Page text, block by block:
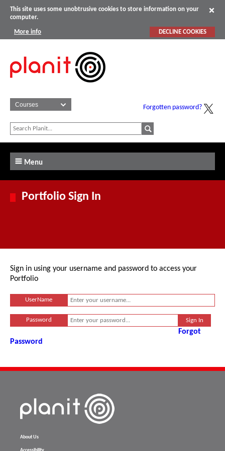
This site uses some unobtrusive cookies to store information on your
computer.
More info DECLINE COOKIES
Forgotten password?
Menu
Portfolio Sign In
Sign in using your username and password to access your
Portfolio
UserName
Password
Forgot
Password
About Us